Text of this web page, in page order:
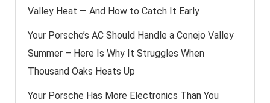
Valley Heat — And How to Catch It Early
Your Porsche’s AC Should Handle a Conejo Valley
Summer – Here Is Why It Struggles When
Thousand Oaks Heats Up
Your Porsche Has More Electronics Than You